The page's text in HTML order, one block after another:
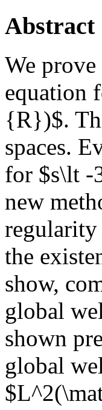
Abstract
We
equation
{R})$.
spaces.
for $s\lt -
new
regularity
the
show,
global
shown
global